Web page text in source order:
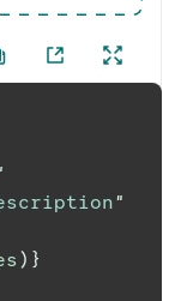
"
) }